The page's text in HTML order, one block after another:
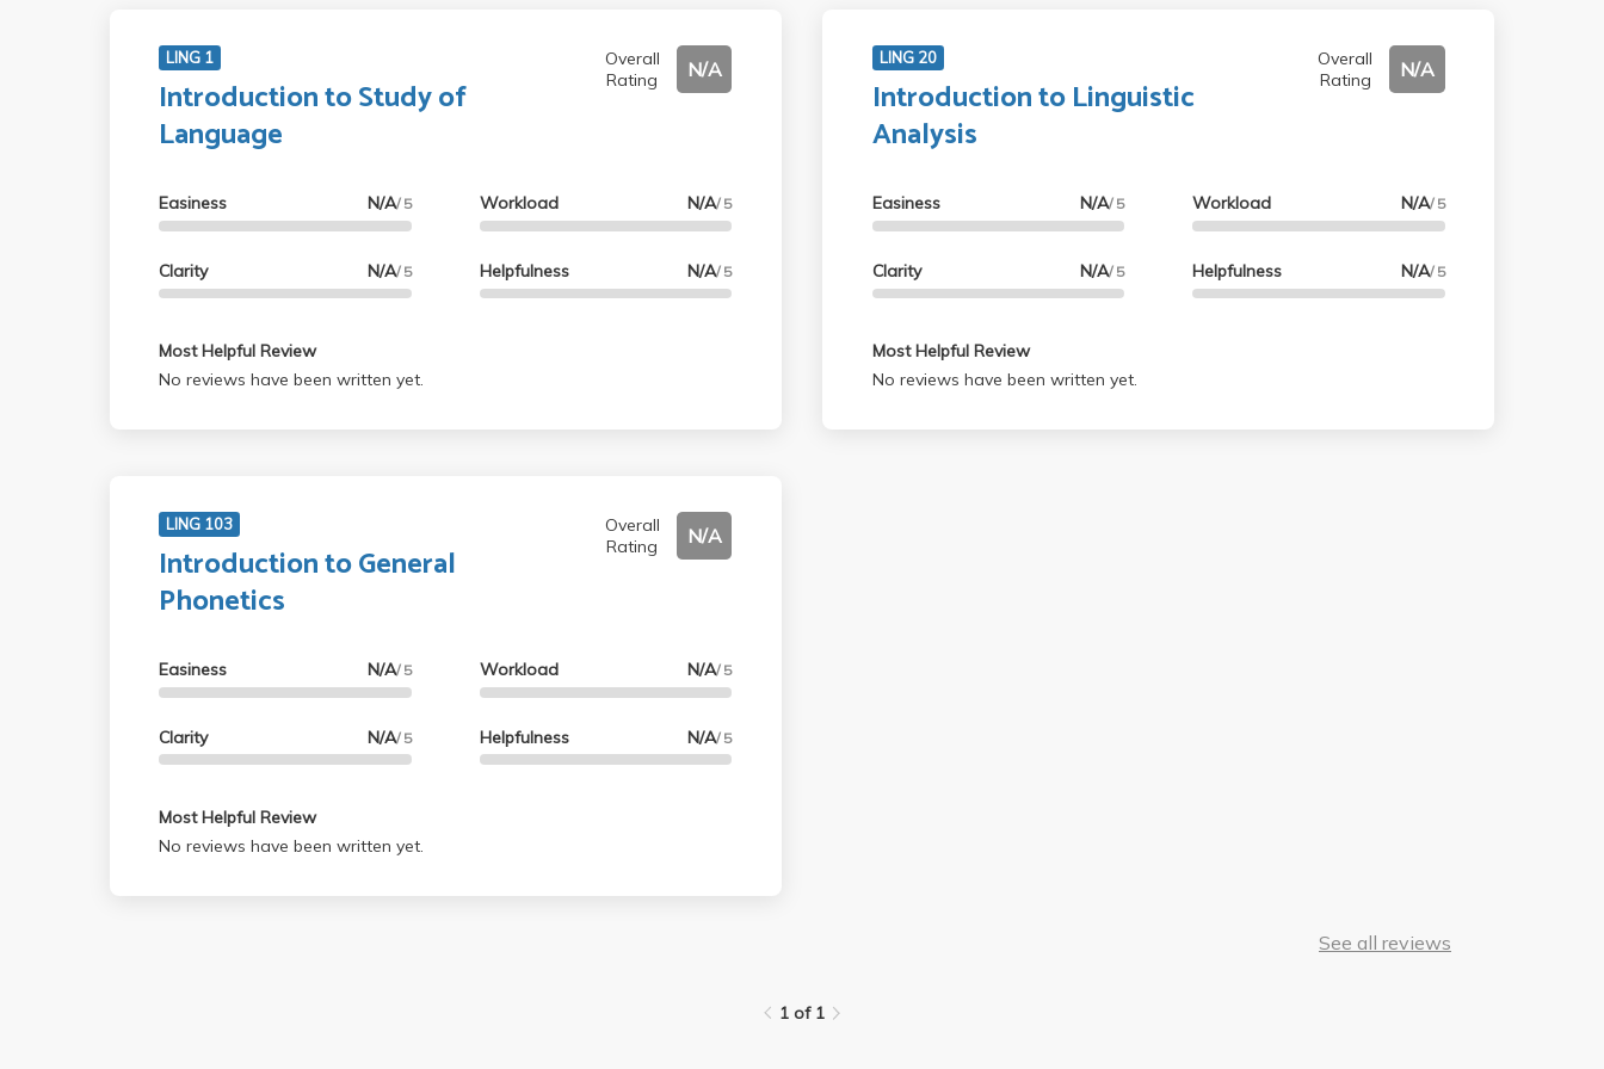
LING 1
Introduction to Study of
Language
Overall
Rating
N/A
Easiness N/A/ 5
Clarity N/A/ 5
Workload N/A/ 5
Helpfulness N/A/ 5
Most Helpful Review
No reviews have been written yet.
LING 20
Introduction to Linguistic
Analysis
Overall
Rating
N/A
Easiness N/A/ 5
Clarity N/A/ 5
Workload N/A/ 5
Helpfulness N/A/ 5
Most Helpful Review
No reviews have been written yet.
LING 103
Introduction to General
Phonetics
Overall
Rating
N/A
Easiness N/A/ 5
Clarity N/A/ 5
Workload N/A/ 5
Helpfulness N/A/ 5
Most Helpful Review
No reviews have been written yet.
See all reviews
1 of 1